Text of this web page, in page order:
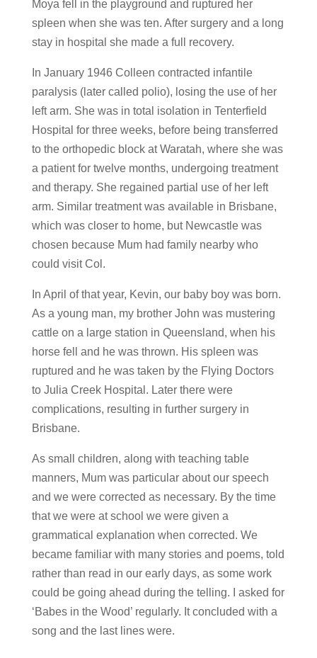
Moya fell in the playground and ruptured her
spleen when she was ten. After surgery and a long
stay in hospital she made a full recovery.
In January 1946 Colleen contracted infantile
paralysis (later called polio), losing the use of her
left arm. She was in total isolation in Tenterfield
Hospital for three weeks, before being transferred
to the orthopedic block at Waratah, where she was
a patient for twelve months, undergoing treatment
and therapy. She regained partial use of her left
arm. Similar treatment was available in Brisbane,
which was closer to home, but Newcastle was
chosen because Mum had family nearby who
could visit Col.
In April of that year, Kevin, our baby boy was born.
As a young man, my brother John was mustering
cattle on a large station in Queensland, when his
horse fell and he was thrown. His spleen was
ruptured and he was taken by the Flying Doctors
to Julia Creek Hospital. Later there were
complications, resulting in further surgery in
Brisbane.
As small children, along with teaching table
manners, Mum was particular about our speech
and we were corrected as necessary. By the time
that we were at school we were given a
grammatical explanation when corrected. We
became familiar with many stories and poems, told
rather than read in our early days, as some work
could be going ahead during the telling. I asked for
‘Babes in the Wood’ regularly. It concluded with a
song and the last lines were.